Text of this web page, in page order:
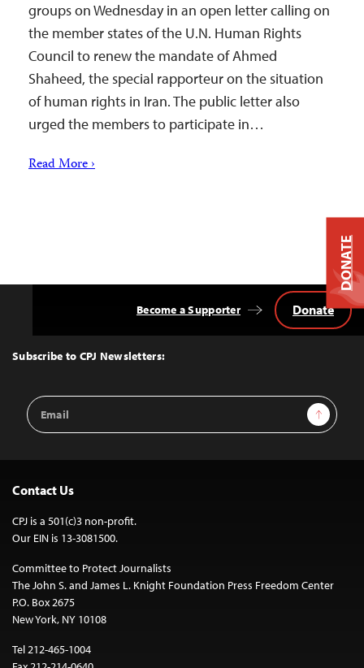
groups on Wednesday in an open letter calling on
the member states of the U.N. Human Rights
Council to renew the mandate of Ahmed
Shaheed, the special rapporteur on the situation
of human rights in Iran. The public letter also
urged the members to participate in…
Read More ›
Top
Subscribe to CPJ Newsletters:
Email
Address
Sign Up
Become a Supporter Donate
Contact Us
CPJ is a 501(c)3 non-profit.
Our EIN is 13-3081500.
Committee to Protect Journalists
The John S. and James L. Knight Foundation Press Freedom Center
P.O. Box 2675
New York, NY 10108
Tel 212-465-1004
DONATE